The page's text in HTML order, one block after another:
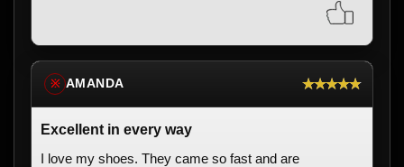
※ AMANDA ★★★★★
Excellent in every way
I love my shoes. They came so fast and are